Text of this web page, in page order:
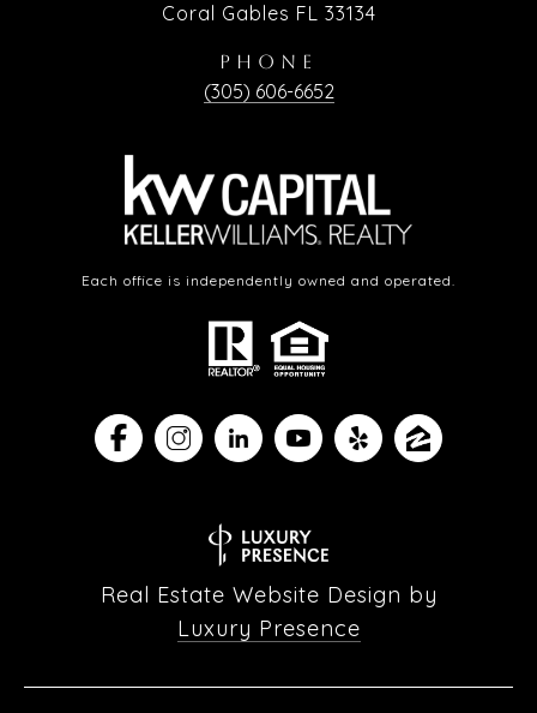
Coral Gables FL 33134
PHONE
(305) 606-6652
Each office is independently owned and operated.
Real Estate Website Design by
Luxury Presence